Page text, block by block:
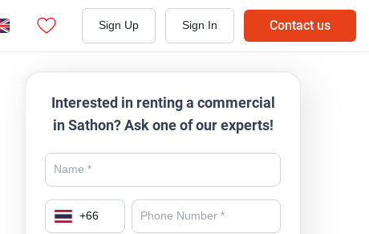
Sign Up Sign In Contact us
Interested in renting a commercial
in Sathon? Ask one of our experts!
+66